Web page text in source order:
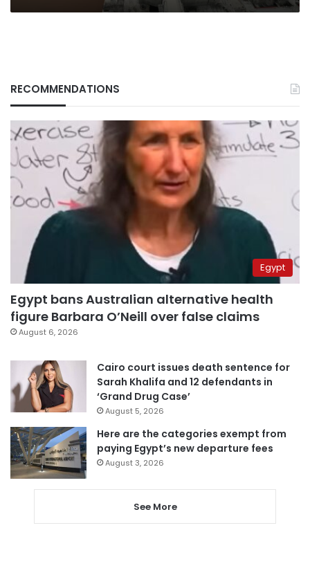
RECOMMENDATIONS
Egypt
Egypt bans Australian alternative health
figure Barbara O’Neill over false claims
August 6, 2026
Cairo court issues death sentence for
Sarah Khalifa and 12 defendants in
‘Grand Drug Case’
August 5, 2026
Here are the categories exempt from
paying Egypt’s new departure fees
August 3, 2026
See More